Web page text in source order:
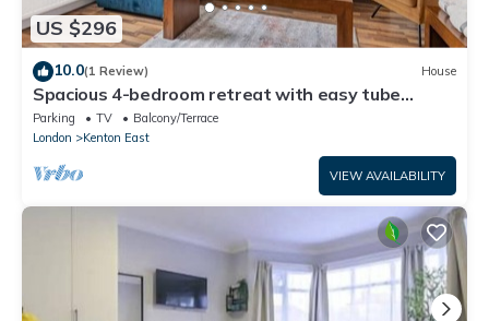
US $296
10.0(1 Review) House
Spacious 4-bedroom retreat with easy tube
access and parking
Parking TV
Balcony/Terrace
London
Kenton East
VIEW AVAILABILITY